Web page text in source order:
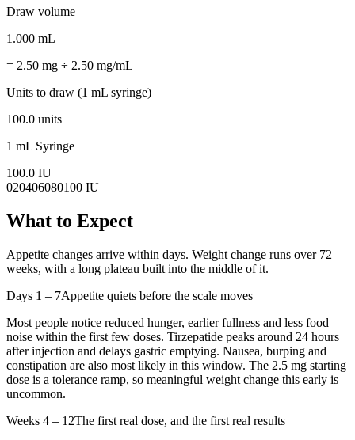
Draw volume
1.000 mL
= 2.50 mg ÷ 2.50 mg/mL
Units to draw (1 mL syringe)
100.0 units
1 mL Syringe
100.0 IU
020406080100 IU
What to Expect
Appetite changes arrive within days. Weight change runs over 72
weeks, with a long plateau built into the middle of it.
Days 1 – 7Appetite quiets before the scale moves
Most people notice reduced hunger, earlier fullness and less food
noise within the first few doses. Tirzepatide peaks around 24 hours
after injection and delays gastric emptying. Nausea, burping and
constipation are also most likely in this window. The 2.5 mg starting
dose is a tolerance ramp, so meaningful weight change this early is
uncommon.
Weeks 4 – 12The first real dose, and the first real results